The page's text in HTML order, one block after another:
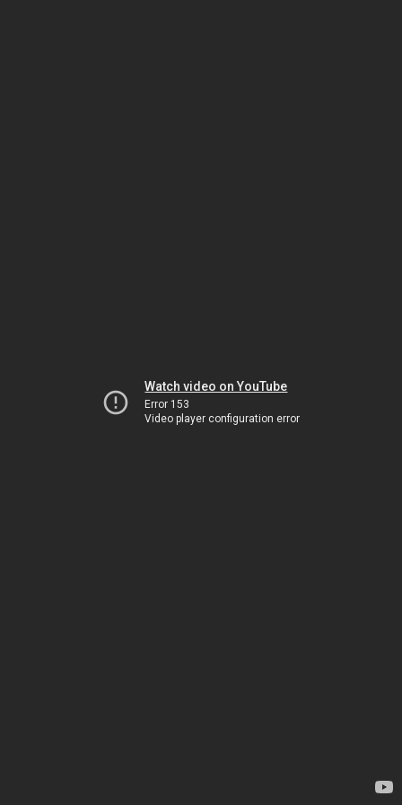
Watch video on YouTube
Error 153
Video player configuration error